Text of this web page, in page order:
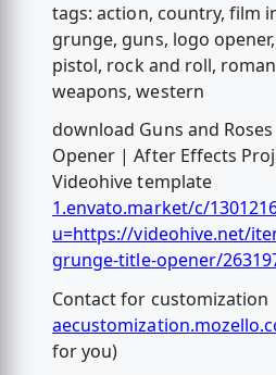
tags: action, country, film
grunge, guns, logo
pistol, rock and roll,
weapons, western
download Guns and
Opener | After Effects
Videohive template
1.envato.market/c/
u=https://videohive.net/
grunge-title-opener/
Contact for customization
for you)